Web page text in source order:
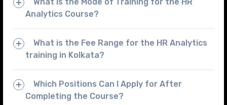
What is the Mode of Training for the HR
Analytics Course?
What is the Fee Range for the HR Analytics
training in Kolkata?
Which Positions Can I Apply for After
Completing the Course?